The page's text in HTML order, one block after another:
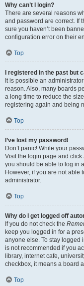
Why can’t I login?
There are several reasons
and password are correct. If
sure you haven’t been
configuration error on their
Top
I registered in the past but
It is possible an
reason. Also, many boards
a long time to reduce the
registering again and being
Top
I’ve lost my password!
Don’t panic! While your
Visit the login page and click
you should be able to log in
However, if you are not able
administrator.
Top
Why do I get logged off
If you do not check the
keep you logged in for a
anyone else. To stay logged
is not recommended if you
library, internet cafe,
checkbox, it means a board
Top